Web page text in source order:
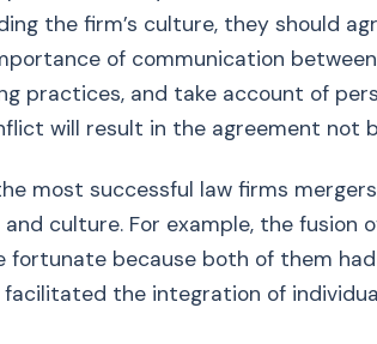
the firm’s culture, they should
of communication
practices, and take account of
will result in the agreement not
most successful law firms
culture. For example, the fusion
fortunate because both of them
facilitated the integration of